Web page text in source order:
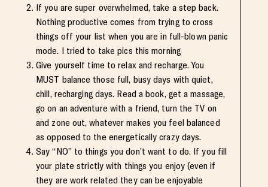
If you are super overwhelmed, take a step back.
Nothing productive comes from trying to cross
things off your list when you are in full-blown panic
mode. I tried to take pics this morning
Give yourself time to relax and recharge. You
MUST balance those full, busy days with quiet,
chill, recharging days. Read a book, get a massage,
go on an adventure with a friend, turn the TV on
and zone out, whatever makes you feel balanced
as opposed to the energetically crazy days.
Say “NO” to things you don’t want to do. If you fill
your plate strictly with things you enjoy (even if
they are work related they can be enjoyable